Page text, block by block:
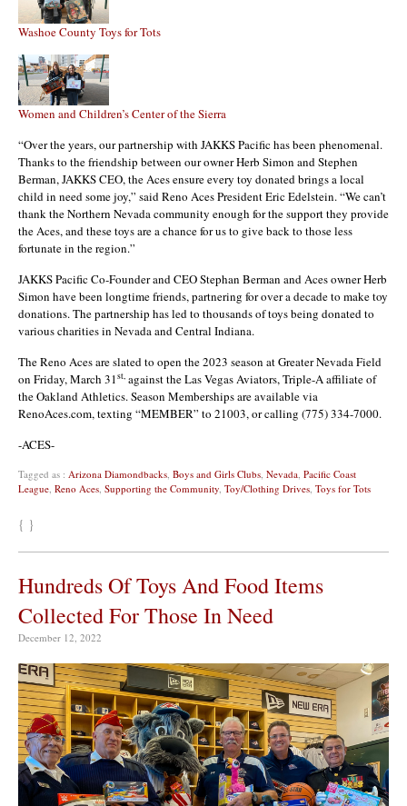
Washoe County Toys for Tots
Women and Children’s Center of the Sierra
“Over the years, our partnership with JAKKS Pacific has been phenomenal.
Thanks to the friendship between our owner Herb Simon and Stephen
Berman, JAKKS CEO, the Aces ensure every toy donated brings a local
child in need some joy,” said Reno Aces President Eric Edelstein. “We can’t
thank the Northern Nevada community enough for the support they provide
the Aces, and these toys are a chance for us to give back to those less
fortunate in the region.”
JAKKS Pacific Co-Founder and CEO Stephan Berman and Aces owner Herb
Simon have been longtime friends, partnering for over a decade to make toy
donations. The partnership has led to thousands of toys being donated to
various charities in Nevada and Central Indiana.
The Reno Aces are slated to open the 2023 season at Greater Nevada Field
on Friday, March 31st, against the Las Vegas Aviators, Triple-A affiliate of
the Oakland Athletics. Season Memberships are available via
RenoAces.com, texting “MEMBER” to 21003, or calling (775) 334-7000.
-ACES-
Tagged as : Arizona Diamondbacks, Boys and Girls Clubs, Nevada, Pacific Coast
League, Reno Aces, Supporting the Community, Toy/Clothing Drives, Toys for Tots
{ }
Hundreds Of Toys And Food Items
Collected For Those In Need
December 12, 2022